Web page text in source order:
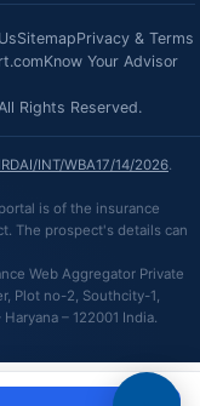
SitemapPrivacy & Terms
Know Your Advisor
Rights Reserved.
IRDAI/INT/WBA17/14/2026.
is of the insurance
The prospect's details can
Web Aggregator Private
Plot no-2, Southcity-1,
– 122001 India.